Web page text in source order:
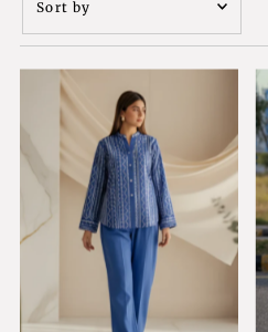
by
Featured
Most relevant
Best selling
Alphabetically, A-
Alphabetically, Z-
A
Price, low to high
Price, high to low
Date, old to new